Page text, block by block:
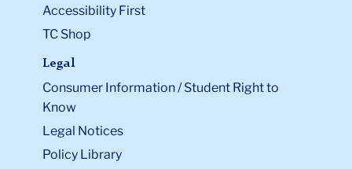
Accessibility First
TC Shop
Legal
Consumer Information / Student Right to
Know
Legal Notices
Policy Library